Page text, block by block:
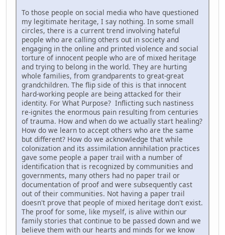
To those people on social media who have questioned
my legitimate heritage, I say nothing. In some small
circles, there is a current trend involving hateful
people who are calling others out in society and
engaging in the online and printed violence and social
torture of innocent people who are of mixed heritage
and trying to belong in the world. They are hurting
whole families, from grandparents to great-great
grandchildren. The flip side of this is that innocent
hard-working people are being attacked for their
identity. For What Purpose? Inflicting such nastiness
re-ignites the enormous pain resulting from centuries
of trauma. How and when do we actually start healing?
How do we learn to accept others who are the same
but different? How do we acknowledge that while
colonization and its assimilation annihilation practices
gave some people a paper trail with a number of
identification that is recognized by communities and
governments, many others had no paper trail or
documentation of proof and were subsequently cast
out of their communities. Not having a paper trail
doesn't prove that people of mixed heritage don't exist.
The proof for some, like myself, is alive within our
family stories that continue to be passed down and we
believe them with our hearts and minds for we know